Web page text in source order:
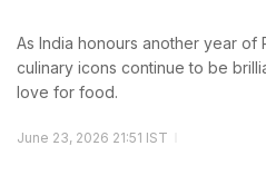
As India honours another year of
culinary icons continue to be
love for food.
June 23, 2026 21:51 IST